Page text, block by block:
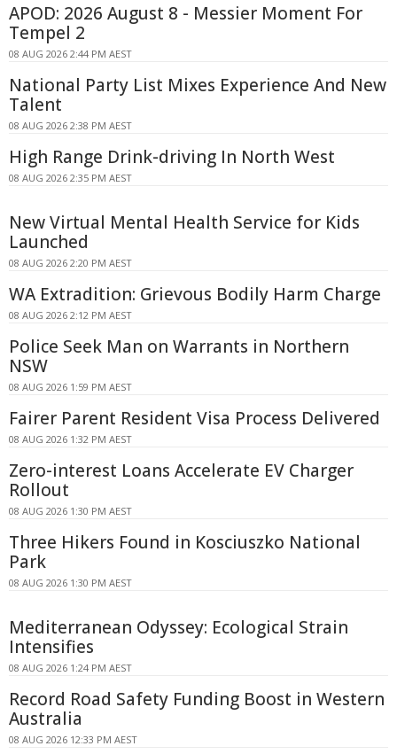
APOD: 2026 August 8 - Messier Moment For
Tempel 2
08 AUG 2026 2:44 PM AEST
National Party List Mixes Experience And New
Talent
08 AUG 2026 2:38 PM AEST
High Range Drink-driving In North West
08 AUG 2026 2:35 PM AEST
New Virtual Mental Health Service for Kids
Launched
08 AUG 2026 2:20 PM AEST
WA Extradition: Grievous Bodily Harm Charge
08 AUG 2026 2:12 PM AEST
Police Seek Man on Warrants in Northern
NSW
08 AUG 2026 1:59 PM AEST
Fairer Parent Resident Visa Process Delivered
08 AUG 2026 1:32 PM AEST
Zero-interest Loans Accelerate EV Charger
Rollout
08 AUG 2026 1:30 PM AEST
Three Hikers Found in Kosciuszko National
Park
08 AUG 2026 1:30 PM AEST
Mediterranean Odyssey: Ecological Strain
Intensifies
08 AUG 2026 1:24 PM AEST
Record Road Safety Funding Boost in Western
Australia
08 AUG 2026 12:33 PM AEST